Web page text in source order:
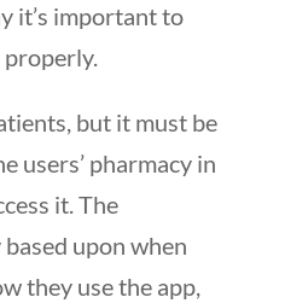
it’s important to
properly.
but it must be
users’ pharmacy in
it. The
upon when
they use the app,